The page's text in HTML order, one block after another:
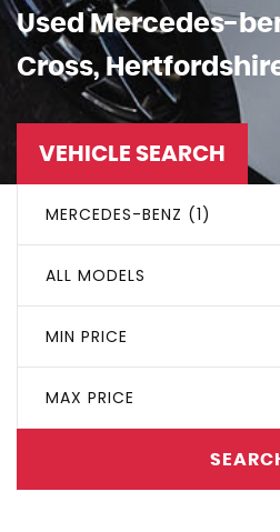
UsedMercedes-
Cross,
VEHICLE SEARCH
MERCEDES-BENZ (1)
ALL MODELS
MIN PRICE
MAX PRICE